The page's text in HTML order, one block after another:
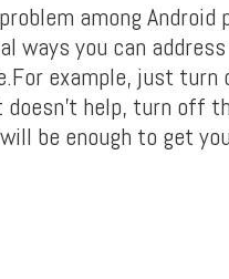
among
ways you can
example, just
help, turn off
be enough to get